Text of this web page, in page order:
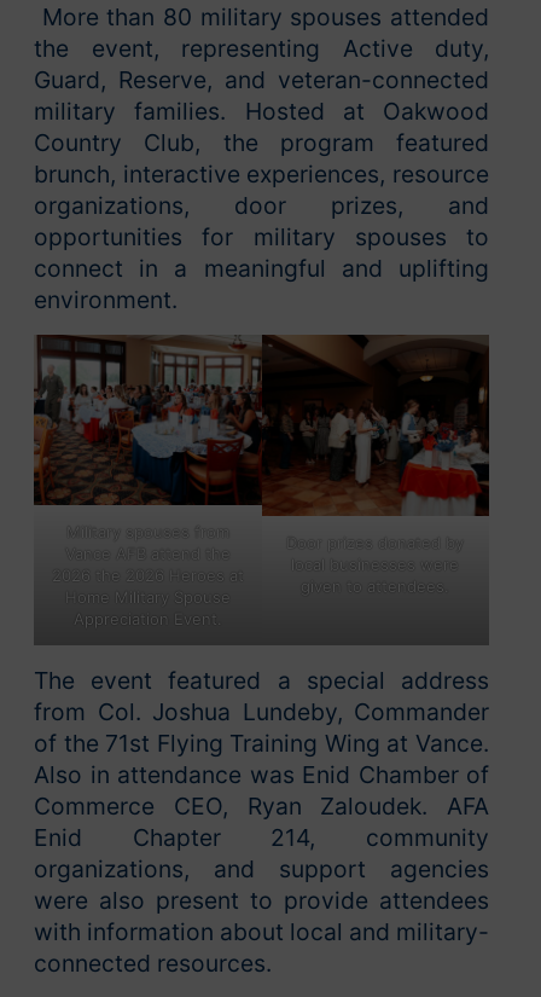
More than 80 military spouses attended
the event, representing Active duty,
Guard, Reserve, and veteran-connected
military families. Hosted at Oakwood
Country Club, the program featured
brunch, interactive experiences, resource
organizations, door prizes, and
opportunities for military spouses to
connect in a meaningful and uplifting
environment.
Military spouses from
Vance AFB attend the
2026 the 2026 Heroes at
Home Military Spouse
Appreciation Event.
Door prizes donated by
local businesses were
given to attendees.
The event featured a special address
from Col. Joshua Lundeby, Commander
of the 71st Flying Training Wing at Vance.
Also in attendance was Enid Chamber of
Commerce CEO, Ryan Zaloudek. AFA
Enid Chapter 214, community
organizations, and support agencies
were also present to provide attendees
with information about local and military-
connected resources.